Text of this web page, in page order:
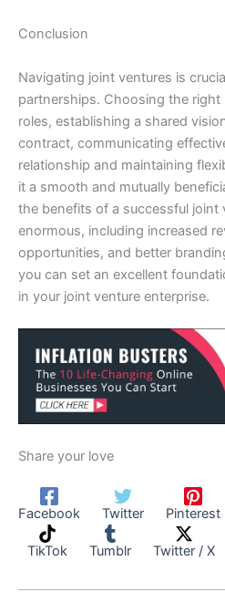
Conclusion
Navigating joint ventures is
partnerships. Choosing the right
roles, establishing a shared
contract, communicating
relationship and maintaining
it a smooth and mutually
the benefits of a successful joint
enormous, including increased
opportunities, and better
you can set an excellent
in your joint venture enterprise.
Share your love
Facebook Twitter Pinterest
TikTok Tumblr Twitter / X